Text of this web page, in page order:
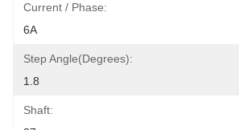
Current / Phase:
6A
Step Angle(degrees):
1.8
Shaft: